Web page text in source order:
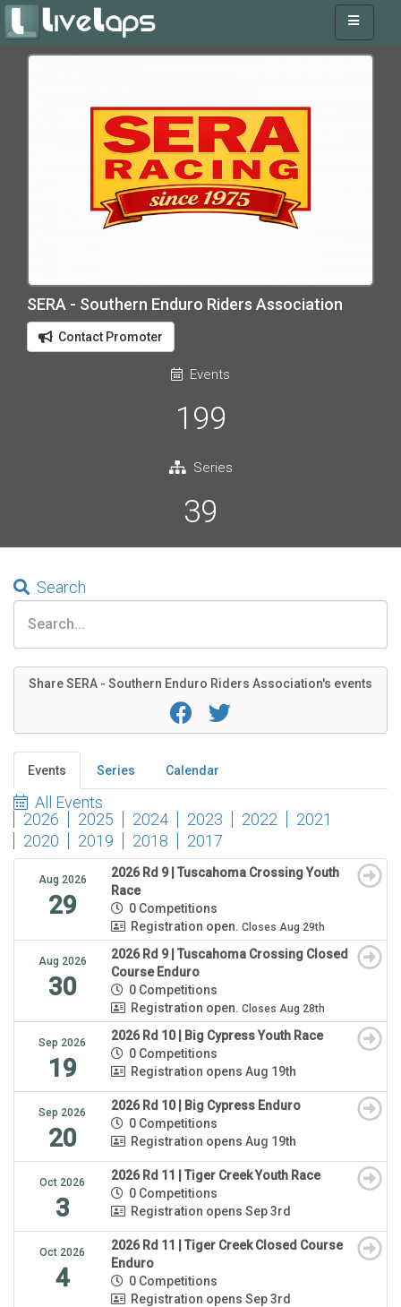
SERA - Southern Enduro Riders Association
Contact Promoter
Events
199
Series
39
Search
Share SERA - Southern Enduro Riders Association's events
Events Series Calendar
All Events
2026
2025 2024 2023 2022
2021
2020
2019 2018 2017
Aug 2026
29
2026 Rd 9 | Tuscahoma Crossing Youth
Race
0 Competitions
Registration open. Closes Aug 29th
Aug 2026
30
2026 Rd 9 | Tuscahoma Crossing Closed
Course Enduro
0 Competitions
Registration open. Closes Aug 28th
Sep 2026
19
2026 Rd 10 | Big Cypress Youth Race
0 Competitions
Registration opens Aug 19th
Sep 2026
20
2026 Rd 10 | Big Cypress Enduro
0 Competitions
Registration opens Aug 19th
Oct 2026
3
2026 Rd 11 | Tiger Creek Youth Race
0 Competitions
Registration opens Sep 3rd
Oct 2026
4
2026 Rd 11 | Tiger Creek Closed Course
Enduro
0 Competitions
Registration opens Sep 3rd